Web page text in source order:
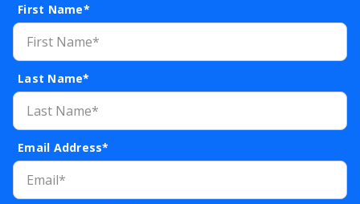
First Name*
Last Name*
Email Address*